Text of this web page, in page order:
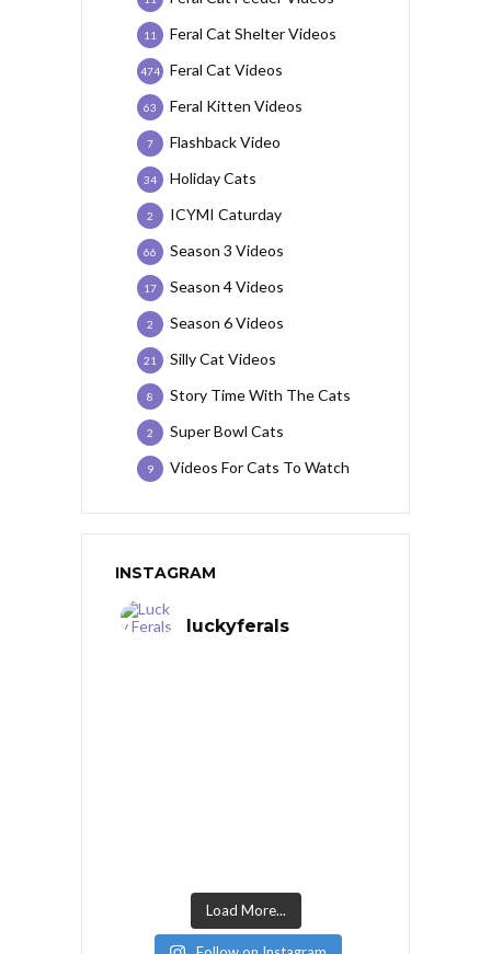
Feral Cat Shelter Videos
11
Feral Cat Videos
474
Feral Kitten Videos
63
Flashback Video
7
Holiday Cats
34
ICYMI Caturday
2
Season 3 Videos
66
Season 4 Videos
17
Season 6 Videos
2
Silly Cat Videos
21
Story Time With The Cats
8
Super Bowl Cats
2
Videos For Cats To Watch
9
INSTAGRAM
luckyferals
Load More...